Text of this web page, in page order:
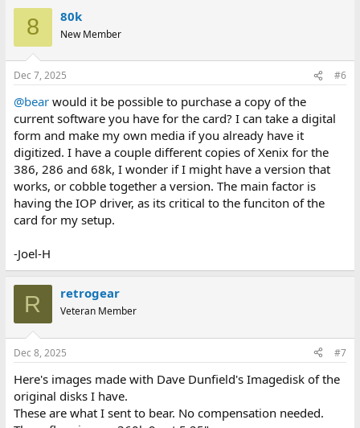
8 80k
New Member
Dec 7, 2025 #6
@bearwould it be possible to purchase a copy of the
current software you have for the card? I can take a digital
form and make my own media if you already have it
digitized. I have a couple different copies of Xenix for the
386, 286 and 68k, I wonder if I might have a version that
works, or cobble together a version. The main factor is
having the IOP driver, as its critical to the funciton of the
card for my setup.
-Joel-H
R retrogear
Veteran Member
Dec 8, 2025 #7
Here's images made with Dave Dunfield's Imagedisk of the
original disks I have.
These are what I sent to bear. No compensation needed.